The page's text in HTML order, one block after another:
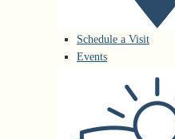
Schedule a Visit
Events